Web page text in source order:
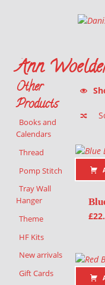
Ann
£
Other
Products
Books and
Calendars
Thread
Pomp Stitch
Tray Wall
Hanger
Theme
HF Kits
New arrivals
Gift Cards